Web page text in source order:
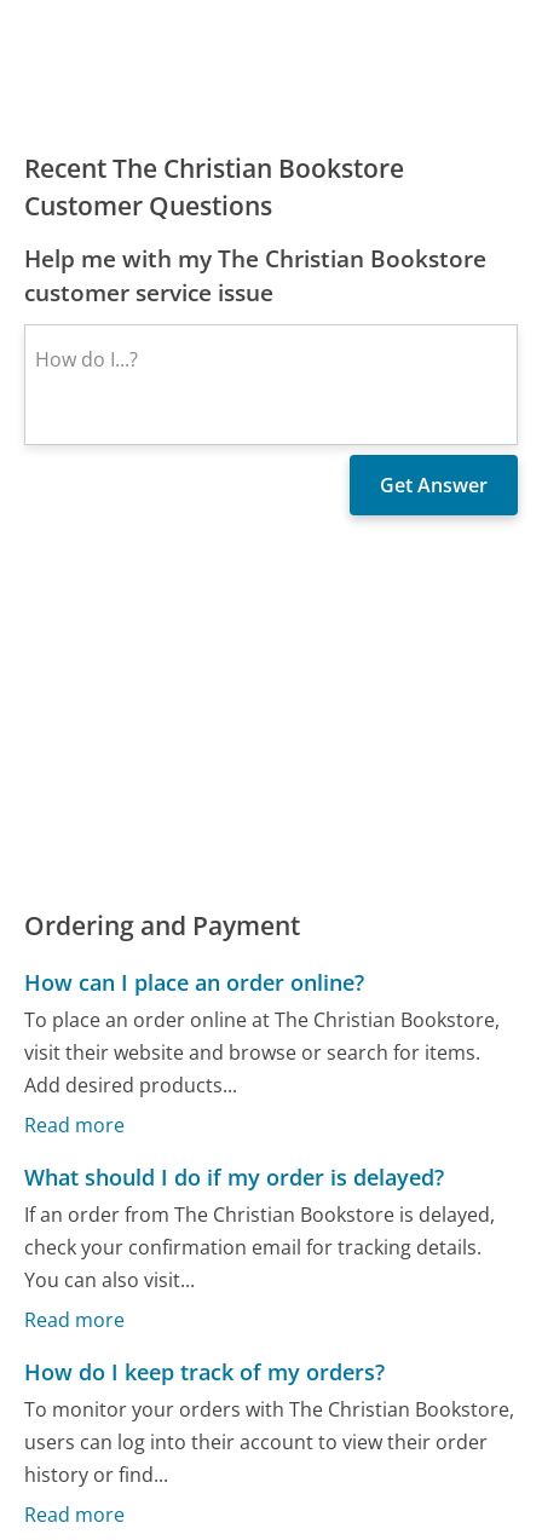
Recent The Christian Bookstore
Customer Questions
Help me with my The Christian Bookstore
customer service issue
Ordering and Payment
How can I place an order online?
To place an order online at The Christian Bookstore,
visit their website and browse or search for items.
Add desired products...
Read more
What should I do if my order is delayed?
If an order from The Christian Bookstore is delayed,
check your confirmation email for tracking details.
You can also visit...
Read more
How do I keep track of my orders?
To monitor your orders with The Christian Bookstore,
users can log into their account to view their order
history or find...
Read more